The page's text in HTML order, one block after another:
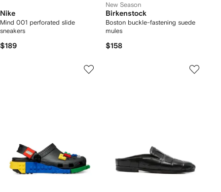
Nike
Mind 001 perforated slide
sneakers
$189
New Season
Birkenstock
Boston buckle-fastening suede
mules
$158